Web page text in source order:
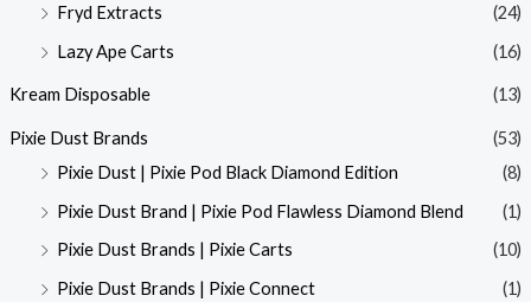
Fryd Extracts
(24)
Lazy Ape Carts
(16)
Kream Disposable (13)
Pixie Dust Brands
(53)
Pixie Dust | Pixie Pod Black Diamond Edition
(8)
Pixie Dust Brand | Pixie Pod Flawless Diamond Blend
(1)
Pixie Dust Brands | Pixie Carts
(10)
Pixie Dust Brands | Pixie Connect
(1)